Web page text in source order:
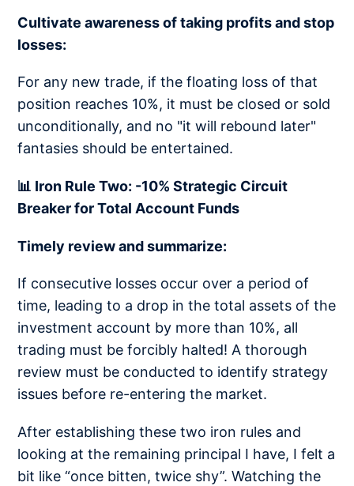
Cultivate awareness of taking profits and stop
losses:
For any new trade, if the floating loss of that
position reaches 10%, it must be closed or sold
unconditionally, and no "it will rebound later"
fantasies should be entertained.
📊 Iron Rule Two: -10% Strategic Circuit
Breaker for Total Account Funds
Timely review and summarize:
If consecutive losses occur over a period of
time, leading to a drop in the total assets of the
investment account by more than 10%, all
trading must be forcibly halted! A thorough
review must be conducted to identify strategy
issues before re-entering the market.
After establishing these two iron rules and
looking at the remaining principal I have, I felt a
bit like “once bitten, twice shy”. Watching the